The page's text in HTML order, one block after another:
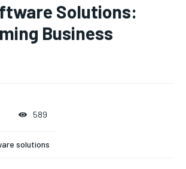
Solutions:
Business
589
solutions